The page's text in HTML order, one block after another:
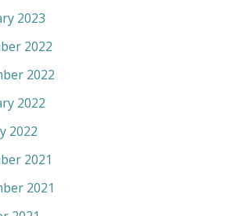
2023
2022
2022
2022
2022
2021
2021